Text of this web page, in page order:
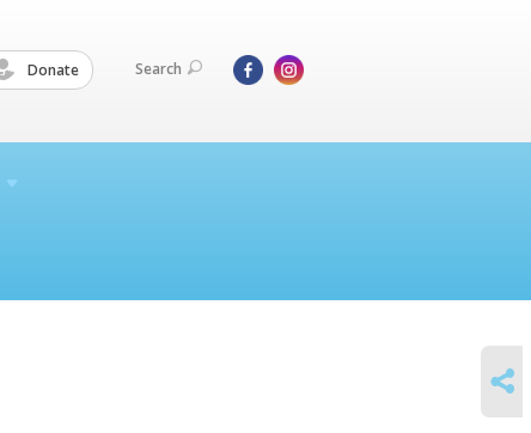
Donate Search